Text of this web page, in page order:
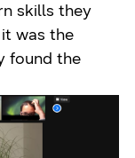
skills they
was the
found the